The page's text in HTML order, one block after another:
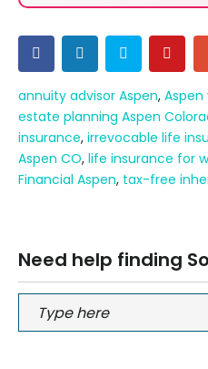
annuity advisor Aspen,
estate planning Aspen
insurance, irrevocable life
Aspen CO, life insurance for
Financial Aspen, tax-free
Need help finding